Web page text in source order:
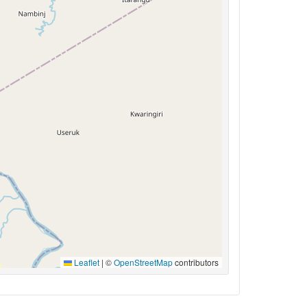
Leaflet | ©OpenStreetMapcontributors